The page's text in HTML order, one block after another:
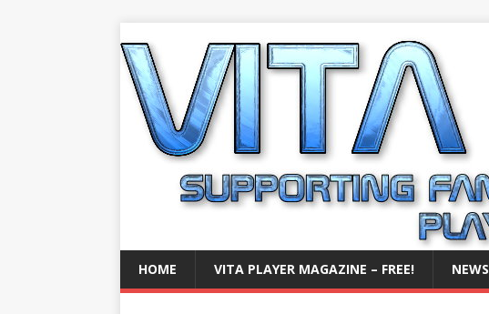
HOME VITA PLAYER MAGAZINE – FREE! NEWS